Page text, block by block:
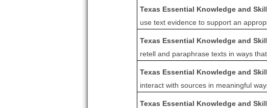
Texas Essential Knowledge and
use text evidence to support an
Texas Essential Knowledge and
retell and paraphrase texts in ways
Texas Essential Knowledge and
interact with sources in meaningful
Texas Essential Knowledge and